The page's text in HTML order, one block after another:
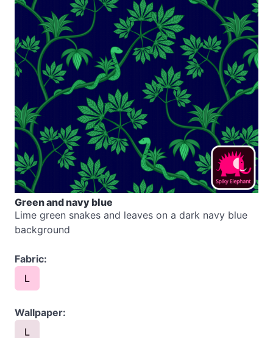
Green and navy blue
Lime green snakes and leaves on a dark navy blue
background
Fabric:
L
Wallpaper:
L